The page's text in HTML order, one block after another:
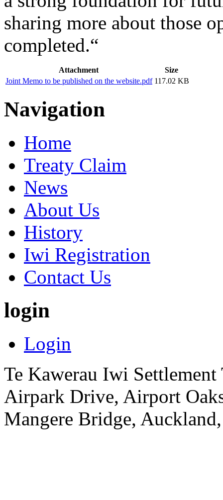
sharing more about those
completed.“
Attachment
Size
Joint Memo to be published on the website.pdf 117.02 KB
Navigation
Home
Treaty Claim
News
About Us
History
Iwi Registration
Contact Us
login
Login
Te Kawerau Iwi
Airpark Drive, Airport
Mangere Bridge,